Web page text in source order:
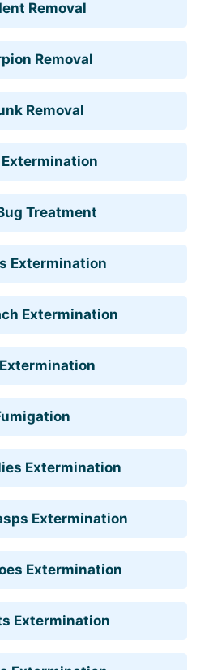
Removal
Removal
Removal
Treatment
Extermination
Extermination
Extermination
Extermination
Extermination
Extermination